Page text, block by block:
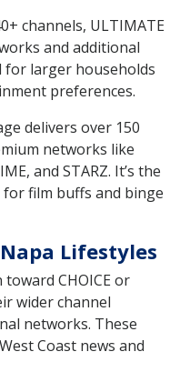
channels, ULTIMATE
and additional
larger households
preferences.
delivers over 150
networks like
and STARZ. It’s the
film buffs and binge
Lifestyles
CHOICE or
wider channel
networks. These
Coast news and